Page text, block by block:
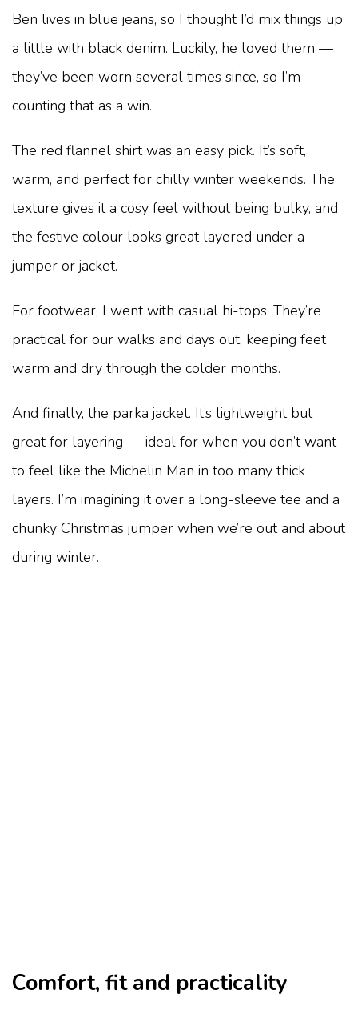
Ben lives in blue jeans, so I thought I’d mix things up
a little with black denim. Luckily, he loved them —
they’ve been worn several times since, so I’m
counting that as a win.
The red flannel shirt was an easy pick. It’s soft,
warm, and perfect for chilly winter weekends. The
texture gives it a cosy feel without being bulky, and
the festive colour looks great layered under a
jumper or jacket.
For footwear, I went with casual hi-tops. They’re
practical for our walks and days out, keeping feet
warm and dry through the colder months.
And finally, the parka jacket. It’s lightweight but
great for layering — ideal for when you don’t want
to feel like the Michelin Man in too many thick
layers. I’m imagining it over a long-sleeve tee and a
chunky Christmas jumper when we’re out and about
during winter.
Comfort, fit and practicality